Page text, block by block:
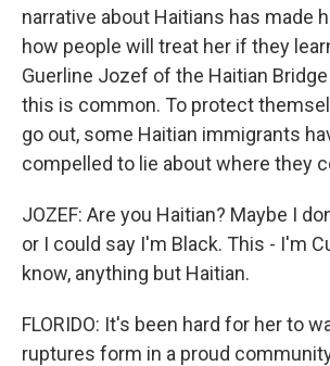
narrative about Haitians has made
how people will treat her if they
Guerline Jozef of the Haitian
this is common. To protect
go out, some Haitian immigrants
compelled to lie about where they
JOZEF: Are you Haitian? Maybe I
or I could say I'm Black. This - I'm
know, anything but Haitian.
FLORIDO: It's been hard for her to
ruptures form in a proud